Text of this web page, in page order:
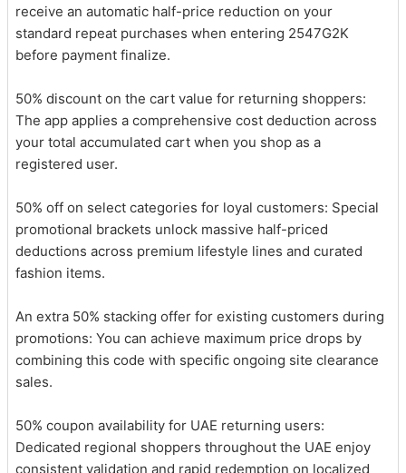
receive an automatic half-price reduction on your
standard repeat purchases when entering 2547G2K
before payment finalize.
50% discount on the cart value for returning shoppers:
The app applies a comprehensive cost deduction across
your total accumulated cart when you shop as a
registered user.
50% off on select categories for loyal customers: Special
promotional brackets unlock massive half-priced
deductions across premium lifestyle lines and curated
fashion items.
An extra 50% stacking offer for existing customers during
promotions: You can achieve maximum price drops by
combining this code with specific ongoing site clearance
sales.
50% coupon availability for UAE returning users:
Dedicated regional shoppers throughout the UAE enjoy
consistent validation and rapid redemption on localized